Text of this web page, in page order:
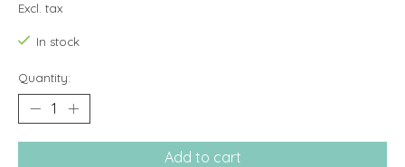
Excl. tax
In stock
Quantity:
Add to cart